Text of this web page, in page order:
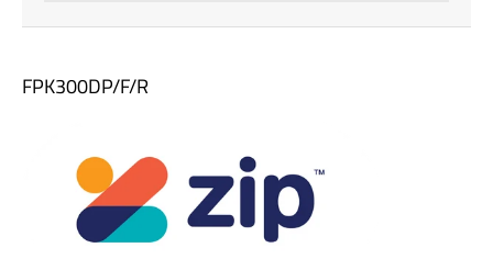
FPK300DP/F/R